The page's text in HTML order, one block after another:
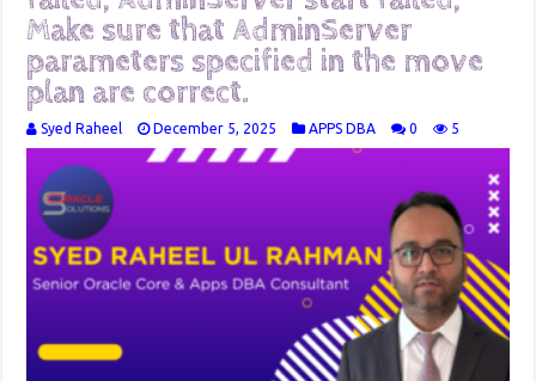
Make sure that AdminServer
parameters specified in the move
plan are correct.
Syed Raheel December 5, 2025 APPS DBA 0 5